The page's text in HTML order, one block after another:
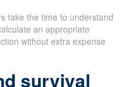
take the time to understand
an appropriate
without extra expense
survival